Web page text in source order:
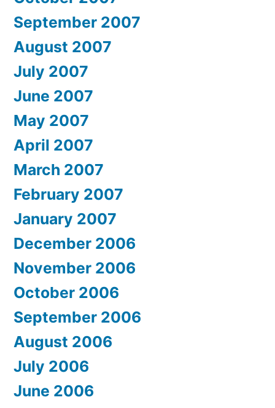
September 2007
August 2007
July 2007
June 2007
May 2007
April 2007
March 2007
February 2007
January 2007
December 2006
November 2006
October 2006
September 2006
August 2006
July 2006
June 2006